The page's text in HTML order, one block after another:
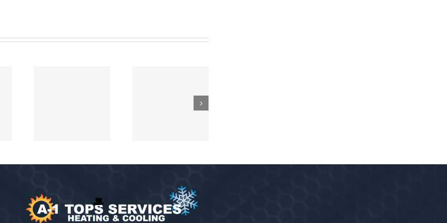
Chimney